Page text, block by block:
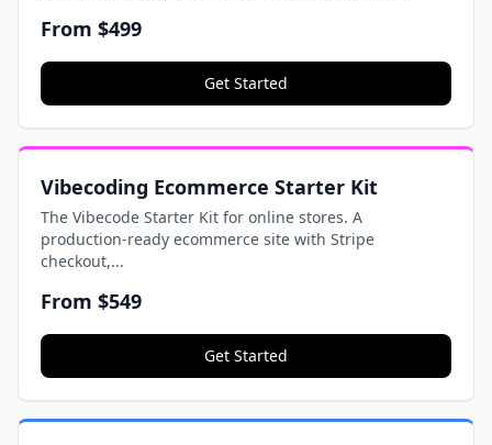
From $499
Get Started
Vibecoding Ecommerce Starter Kit
The Vibecode Starter Kit for online stores. A
production-ready ecommerce site with Stripe
checkout,...
From $549
Get Started